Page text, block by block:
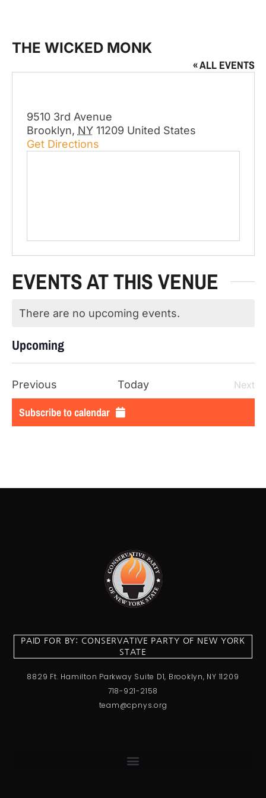
THE WICKED MONK
« ALL EVENTS
Address
9510 3rd Avenue
Brooklyn, NY 11209 United States
Get Directions
EVENTS AT THIS VENUE
Notice
There are no upcoming events.
Upcoming
PreviousEvents Today
Next
Subscribe to calendar
PAID FOR BY: CONSERVATIVE PARTY OF NEW YORK
STATE
8829 Ft. Hamilton Parkway Suite D1, Brooklyn, NY 11209
718-921-2158
team@cpnys.org